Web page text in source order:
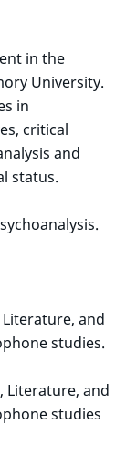
in the
University.
in
critical
and
status.
Literature, and
studies.
Literature, and
studies